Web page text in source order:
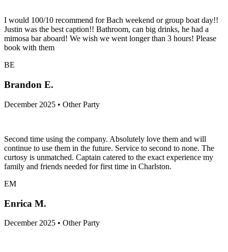
I would 100/10 recommend for Bach weekend or group boat day!!
Justin was the best caption!! Bathroom, can big drinks, he had a
mimosa bar aboard! We wish we went longer than 3 hours! Please
book with them
BE
Brandon E.
December 2025 • Other Party
Second time using the company. Absolutely love them and will
continue to use them in the future. Service to second to none. The
curtosy is unmatched. Captain catered to the exact experience my
family and friends needed for first time in Charlston.
EM
Enrica M.
December 2025 • Other Party